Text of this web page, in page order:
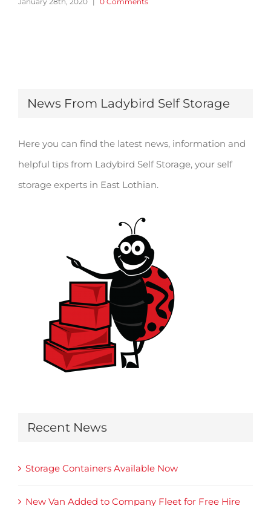
News From Ladybird Self Storage
Here you can find the latest news, information and
helpful tips from Ladybird Self Storage, your self
storage experts in East Lothian.
Recent News
Storage Containers Available Now
New Van Added to Company Fleet for Free Hire